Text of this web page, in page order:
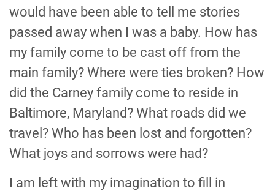
would have been able to tell me stories
passed away when I was a baby. How has
my family come to be cast off from the
main family? Where were ties broken? How
did the Carney family come to reside in
Baltimore, Maryland? What roads did we
travel? Who has been lost and forgotten?
What joys and sorrows were had?
I am left with my imagination to fill in